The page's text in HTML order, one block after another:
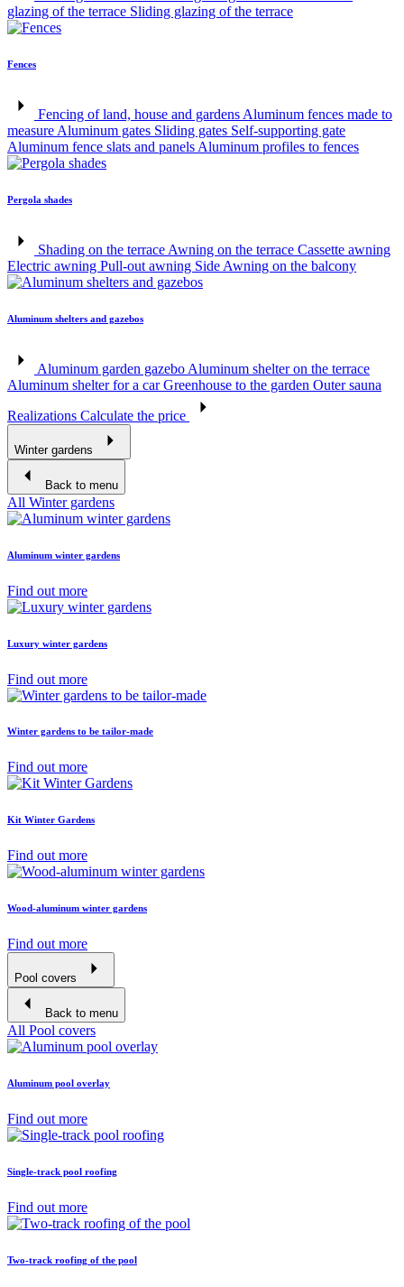
glazing of the terrace Sliding glazing of the terrace
Fences
Fencing of land, house and gardens Aluminum fences made to
measure Aluminum gates Sliding gates Self-supporting gate
Aluminum fence slats and panels Aluminum profiles to fences
Pergola shades
Shading on the terrace Awning on the terrace Cassette awning
Electric awning Pull-out awning Side Awning on the balcony
Aluminum shelters and gazebos
Aluminum garden gazebo Aluminum shelter on the terrace
Aluminum shelter for a carGreenhouse to the garden Outer sauna
Realizations Calculate the price
Winter gardens
Back to menu
All Winter gardens
Aluminum winter gardens
Find out more
Luxury winter gardens
Find out more
Winter gardens to be tailor-made
Find out more
Kit Winter Gardens
Find out more
Wood-aluminum winter gardens
Find out more
Pool covers
Back to menu
All Pool covers
Aluminum pool overlay
Find out more
Single-track pool roofing
Find out more
Two-track roofing of the pool